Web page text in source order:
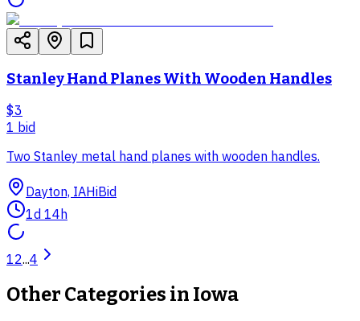
Stanley Hand Planes With Wooden Handles
$3
1 bid
Two Stanley metal hand planes with wooden handles.
Dayton, IAHiBid
1d 14h
12...4
Other Categories in Iowa